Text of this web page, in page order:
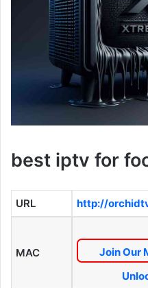
best iptv for
URL http://
MAC
Join Our